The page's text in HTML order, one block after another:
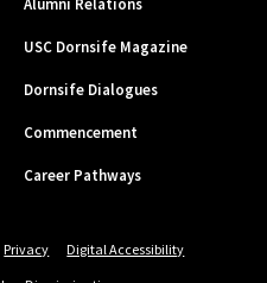
USC Dornsife Magazine
Dornsife Dialogues
Commencement
Career Pathways
Privacy
Digital Accessibility